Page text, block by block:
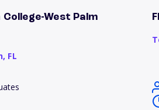
West Palm
FL